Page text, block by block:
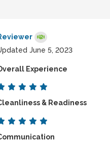
June 5, 2023
Experience
& Readiness